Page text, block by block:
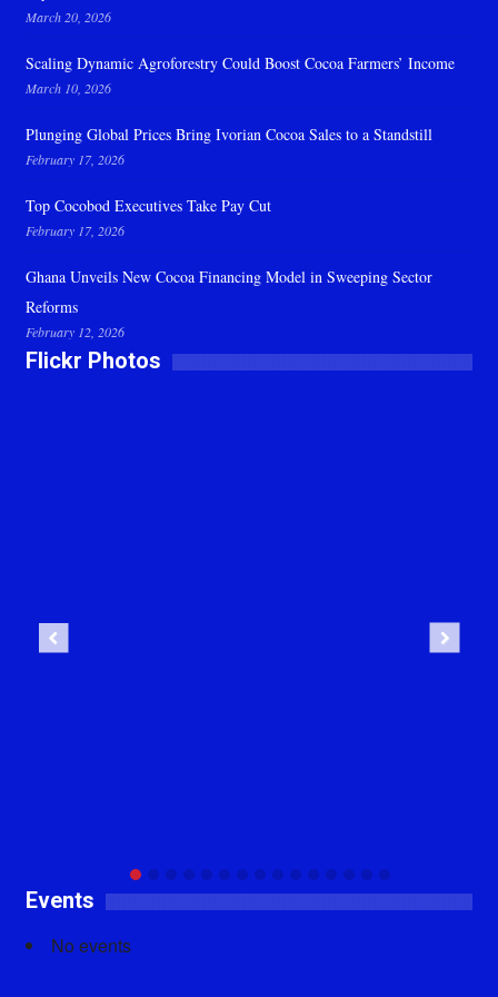
March 20, 2026
Scaling Dynamic Agroforestry Could Boost Cocoa Farmers’ Income
March 10, 2026
Plunging Global Prices Bring Ivorian Cocoa Sales to a Standstill
February 17, 2026
Top Cocobod Executives Take Pay Cut
February 17, 2026
Ghana Unveils New Cocoa Financing Model in Sweeping Sector
Reforms
February 12, 2026
Flickr Photos
Events
No events